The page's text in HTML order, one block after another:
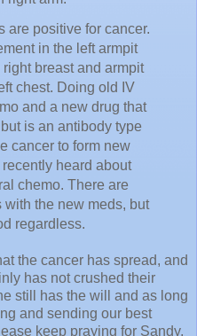
are positive for cancer.
in the left armpit
breast and armpit
chest. Doing old IV
and a new drug that
is an antibody type
cancer to form new
heard about
chemo. There are
the new meds, but
regardless.
the cancer has spread, and
has not crushed their
still has the will and as long
and sending our best
keep praying for Sandy,